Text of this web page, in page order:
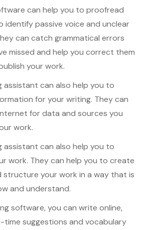
can help you to proofread
identify passive voice and unclear
can catch grammatical errors
missed and help you correct them
your work.
assistant can also help you to
for your writing. They can
for data and sources you
work.
assistant can also help you to
work. They can help you to create
structure your work in a way that is
and understand.
software, you can write online,
time suggestions and vocabulary